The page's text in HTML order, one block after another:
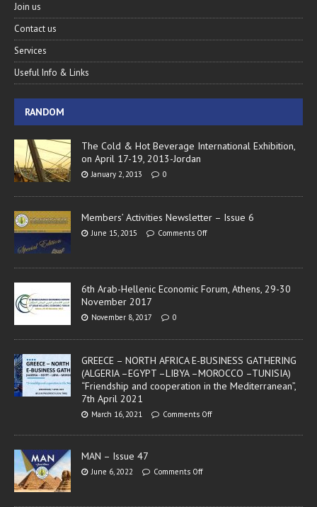
Join us
Contact us
Services
Useful Info & Links
RANDOM
The Cold & Hot Beverage International Exhibition,
on April 17-19, 2013-Jordan
January 2, 2013 0
Members’ Activities Newsletter – Issue 6
June 15, 2015 Comments Off
6th Arab-Hellenic Economic Forum, Athens, 29-30
November 2017
November 8, 2017 0
GREECE – NORTH AFRICA E-BUSINESS GATHERING
(ALGERIA –EGYPT –LIBYA –MOROCCO –TUNISIA)
“Friendship and cooperation in the Mediterranean”,
7th April 2021
March 16, 2021 Comments Off
MAN – Issue 47
June 6, 2022 Comments Off